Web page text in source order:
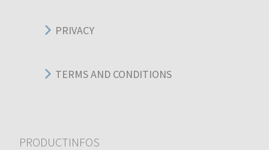
PRIVACY
TERMS AND CONDITIONS
PRODUCTINFOS